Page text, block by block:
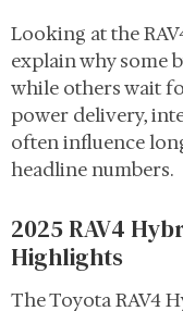
Looking at the
explain why some
while others wait
power delivery,
often influence
headline numbers.
2025 RAV4
Highlights
The Toyota RAV4